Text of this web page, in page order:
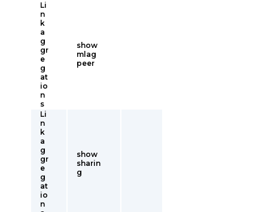
Li
n
k
a
g
gr
e
g
at
io
n
s
show
mlag
peer
Li
n
k
a
g
gr
e
g
at
io
n
show
sharin
g